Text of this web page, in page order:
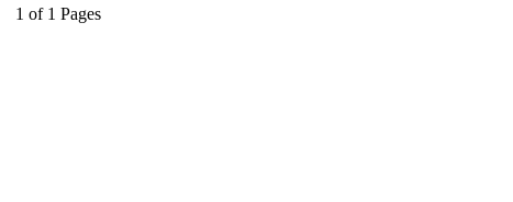
1 of 1 Pages